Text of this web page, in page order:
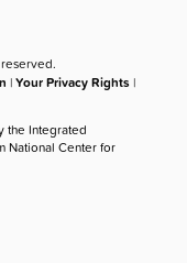
|Your Privacy Rights |
the Integrated
National Center for